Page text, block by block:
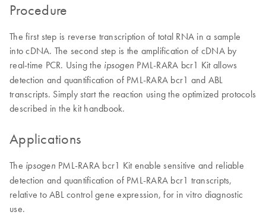
Procedure
The first step is reverse transcription of total RNA in a sample
into cDNA. The second step is the amplification of cDNA by
real-time PCR. Using the ipsogen PML-RARA bcr1 Kit allows
detection and quantification of PML-RARA bcr1 and ABL
transcripts. Simply start the reaction using the optimized protocols
described in the kit handbook.
Applications
The ipsogen PML-RARA bcr1 Kit enable sensitive and reliable
detection and quantification of PML-RARA bcr1 transcripts,
relative to ABL control gene expression, for in vitro diagnostic
use.